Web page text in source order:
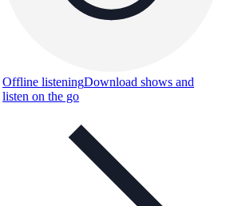
Offline listeningDownload shows and
listen on the go